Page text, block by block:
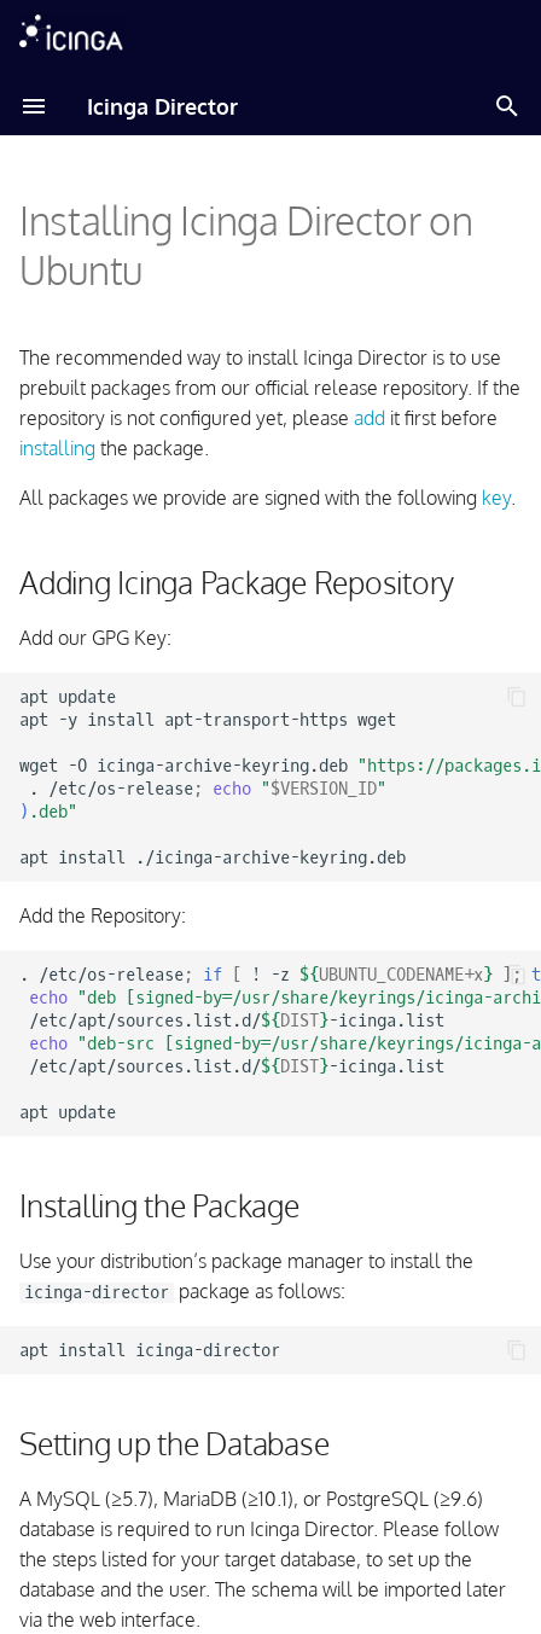
Icinga Director
e
t
t
a
a
c
h
i
n
g
Installing the Package
Setting up a MySQL or
MariaDB Database
Setting up a PostgreSQL
Database
ImportSource
FileShipping
Import Source
CLI Commands
Changelog
Installation and Configuration
Usage
Installing Icinga Director on
Ubuntu
The recommended way to install Icinga Director is to use
prebuilt packages from our official release repository. If the
repository is not configured yet, please add it first before
installing the package.
All packages we provide are signed with the following key.
Adding Icinga Package Repository
Add our GPG Key:
apt update
apt -y install apt-transport-https wget
wget -O icinga-archive-keyring.deb "https://
.
/etc/os-release; echo "$VERSION_ID"
) .deb"
apt install
Add the Repository:
. /etc/os-release; if ! -z ${UBUNTU_CODENAME+x } ;
echo "deb [signed-by=/usr/share/keyrings/icinga-
/etc/apt/sources.list.d/${ DIST}
echo "deb-src [signed-by=/usr/share/keyrings/
/etc/apt/sources.list.d/${ DIST}-icinga.list
apt
Installing the Package
Use your distribution’s package manager to install the
icinga-director package as follows:
apt install
Setting up the Database
A MySQL (≥5.7), MariaDB (≥10.1), or PostgreSQL (≥9.6)
database is required to run Icinga Director. Please follow
the steps listed for your target database, to set up the
database and the user. The schema will be imported later
via the web interface.